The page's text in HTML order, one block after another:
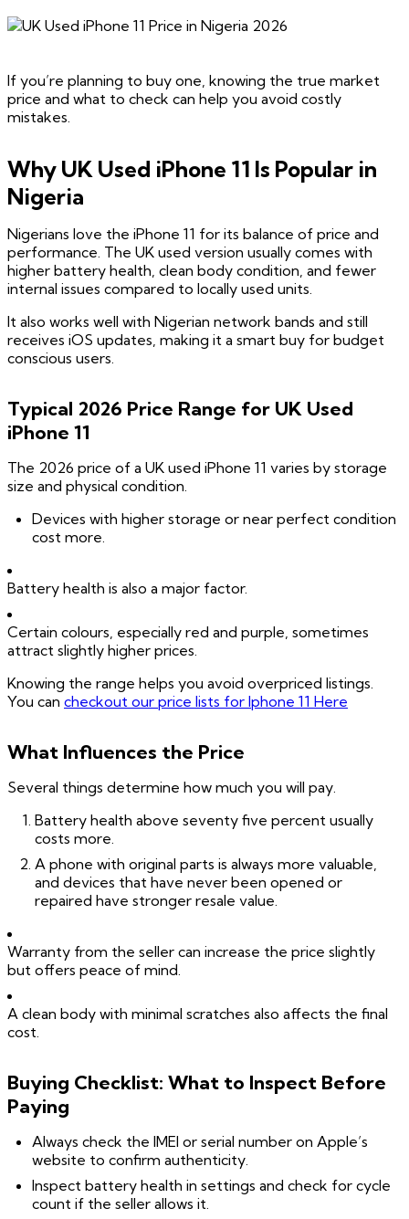
If you’re planning to buy one, knowing the true market
price and what to check can help you avoid costly
mistakes.
Why UK Used iPhone 11 Is Popular in
Nigeria
Nigerians love the iPhone 11 for its balance of price and
performance. The UK used version usually comes with
higher battery health, clean body condition, and fewer
internal issues compared to locally used units.
It also works well with Nigerian network bands and still
receives iOS updates, making it a smart buy for budget
conscious users.
Typical 2026 Price Range for UK Used
iPhone 11
The 2026 price of a UK used iPhone 11 varies by storage
size and physical condition.
Devices with higher storage or near perfect condition
cost more.
Battery health is also a major factor.
Certain colours, especially red and purple, sometimes
attract slightly higher prices.
Knowing the range helps you avoid overpriced listings.
You can checkout our price lists for Iphone 11 Here
What Influences the Price
Several things determine how much you will pay.
Battery health above seventy five percent usually
costs more.
A phone with original parts is always more valuable,
and devices that have never been opened or
repaired have stronger resale value.
Warranty from the seller can increase the price slightly
but offers peace of mind.
A clean body with minimal scratches also affects the final
cost.
Buying Checklist: What to Inspect Before
Paying
Always check the IMEI or serial number on Apple’s
website to confirm authenticity.
Inspect battery health in settings and check for cycle
count if the seller allows it.